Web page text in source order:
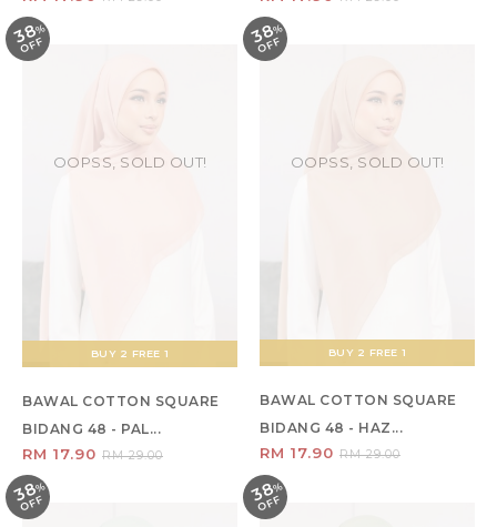
38%
O
F
F
BUY 2 FREE 1
OOPSS, SOLD OUT!
BAWAL COTTON SQUARE
BIDANG 48 - PAL...
RM 17.90 RM 29.00
38%
O
F
F
BUY 2 FREE 1
OOPSS, SOLD OUT!
BAWAL COTTON SQUARE
BIDANG 48 - HAZ...
RM 17.90 RM 29.00
38%
O
F
F 38%
O
F
F